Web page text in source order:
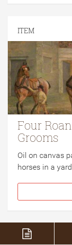
ITEM
Four
Grooms
Oil on canvas
horses in a